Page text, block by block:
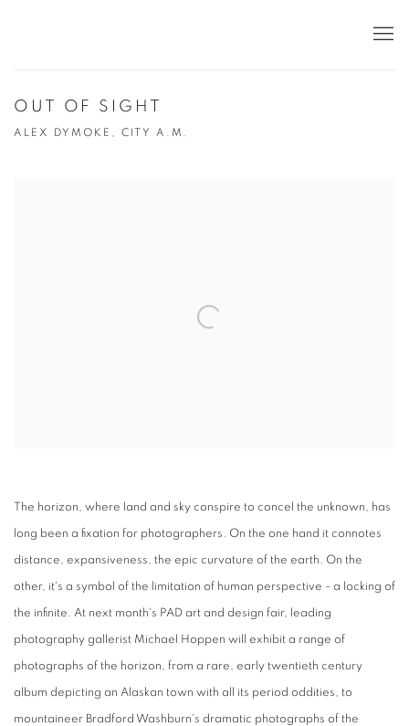
OUT OF SIGHT
ALEX DYMOKE, CITY A.M.
The horizon, where land and sky conspire to concel the unknown, has
long been a fixation for photographers. On the one hand it connotes
distance, expansiveness, the epic curvature of the earth. On the
other, it's a symbol of the limitation of human perspective - a locking of
the infinite. At next month's PAD art and design fair, leading
photography gallerist Michael Hoppen will exhibit a range of
photographs of the horizon, from a rare, early twentieth century
album depicting an Alaskan town with all its period oddities, to
mountaineer Bradford Washburn's dramatic photographs of the